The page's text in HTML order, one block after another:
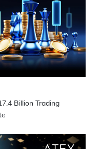
Billion Trading